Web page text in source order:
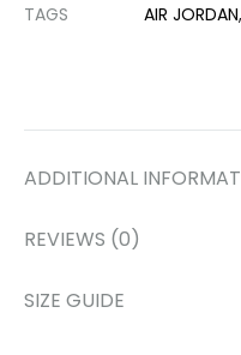
TAGS
AIR JORDAN,
ADDITIONAL
REVIEWS (0)
SIZE GUIDE